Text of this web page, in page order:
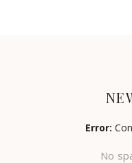
Error:
No